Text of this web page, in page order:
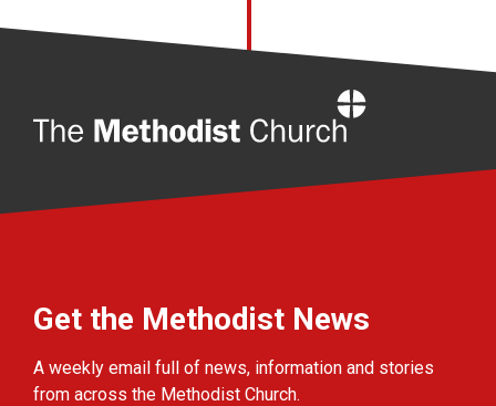
Get the Methodist News
A weekly email full of news, information and stories
from across the Methodist Church.